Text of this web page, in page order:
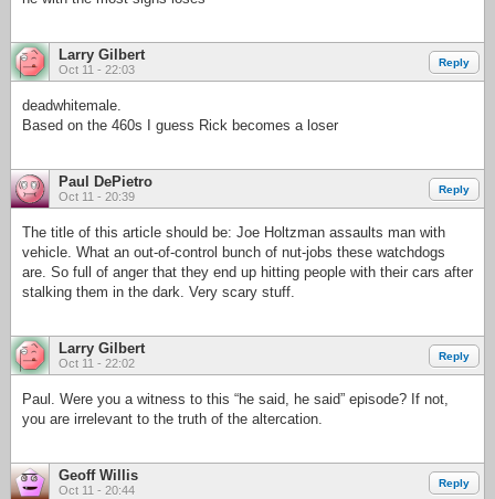
Larry Gilbert
Oct 11 - 22:03
Reply
deadwhitemale.
Based on the 460s I guess Rick becomes a loser
Paul DePietro
Oct 11 - 20:39
Reply
The title of this article should be: Joe Holtzman assaults man with
vehicle. What an out-of-control bunch of nut-jobs these watchdogs
are. So full of anger that they end up hitting people with their cars after
stalking them in the dark. Very scary stuff.
Larry Gilbert
Oct 11 - 22:02
Reply
Paul. Were you a witness to this “he said, he said” episode? If not,
you are irrelevant to the truth of the altercation.
Geoff Willis
Oct 11 - 20:44
Reply